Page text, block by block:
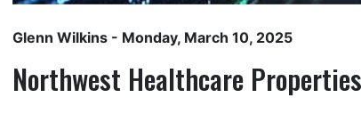
Glenn Wilkins - Monday, March 10, 2025
Northwest Healthcare